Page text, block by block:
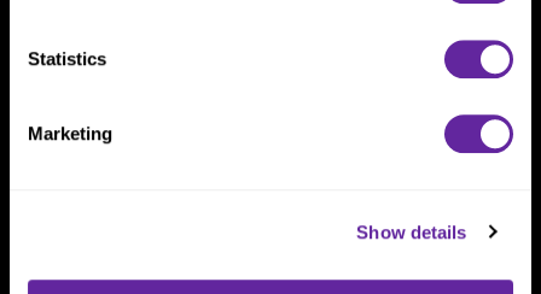
Statistics
Marketing
Show details